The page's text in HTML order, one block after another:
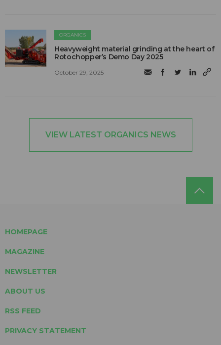
ORGANICS
Heavyweight material grinding at the heart of
Rotochopper’s Demo Day 2025
October 29, 2025
VIEW LATEST ORGANICS NEWS
HOMEPAGE
MAGAZINE
NEWSLETTER
ABOUT US
RSS FEED
PRIVACY STATEMENT